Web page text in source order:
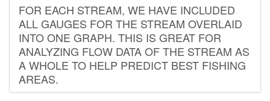
FOR EACH STREAM, WE HAVE INCLUDED
ALL GAUGES FOR THE STREAM OVERLAID
INTO ONE GRAPH. THIS IS GREAT FOR
ANALYZING FLOW DATA OF THE STREAM AS
A WHOLE TO HELP PREDICT BEST FISHING
AREAS.